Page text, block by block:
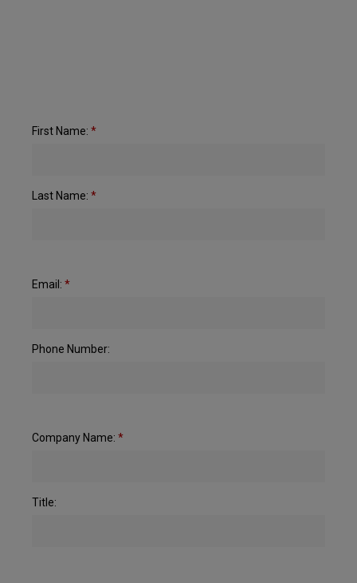
First Name: *
Last Name: *
Email: *
Phone Number:
Company Name: *
Title: